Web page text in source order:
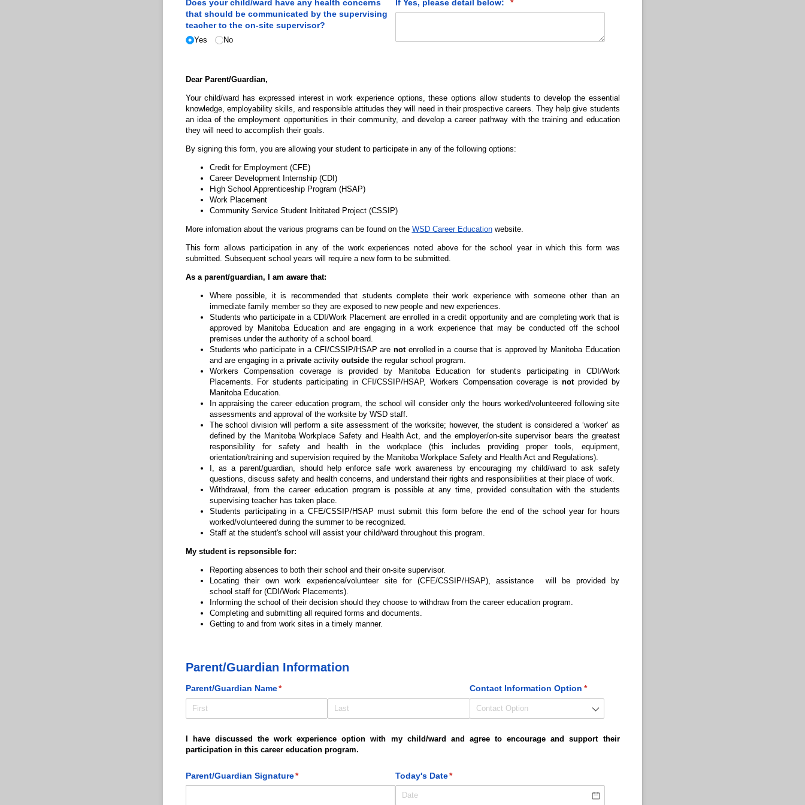
Does your child/​ward have any health concerns
that should be communicated by the supervising
teacher to the on-site supervisor?
Yes No
If Yes, please detail below: *
(required)
Dear Parent/Guardian,
Your child/ward has expressed interest in work experience options, these options allow students to develop the essential
knowledge, employability skills, and responsible attitudes they will need in their prospective careers. They help give students
an idea of the employment opportunities in their community, and develop a career pathway with the training and education
they will need to accomplish their goals.
By signing this form, you are allowing your student to participate in any of the following options:
Credit for Employment (CFE)
Career Development Internship (CDI)
High School Apprenticeship Program (HSAP)
Work Placement
Community Service Student Inititated Project (CSSIP)
More infomation about the various programs can be found on the WSD Career Educationwebsite.
This form allows participation in any of the work experiences noted above for the school year in which this form was
submitted. Subsequent school years will require a new form to be submitted.
As a parent/guardian, I am aware that:
Where possible, it is recommended that students complete their work experience with someone other than an
immediate family member so they are exposed to new people and new experiences.
Students who participate in a CDI/Work Placement are enrolled in a credit opportunity and are completing work that is
approved by Manitoba Education and are engaging in a work experience that may be conducted off the school
premises under the authority of a school board.
Students who participate in a CFI/CSSIP/HSAP arenotenrolled in a course that is approved by Manitoba Education
and are engaging in a privateactivity outsidethe regular school program.
Workers Compensation coverage is provided by Manitoba Education for students participating in CDI/Work
Placements. For students participating in CFI/CSSIP/HSAP, Workers Compensation coverage isnotprovided by
Manitoba Education.
In appraising the career education program, the school will consider only the hours worked/volunteered following site
assessments and approval of the worksite by WSD staff.
The school division will perform a site assessment of the worksite; however, the student is considered a ‘worker’ as
defined by the Manitoba Workplace Safety and Health Act, and the employer/on-site supervisor bears the greatest
responsibility for safety and health in the workplace (this includes providing proper tools, equipment,
orientation/training and supervision required by the Manitoba Workplace Safety and Health Act and Regulations).
I, as a parent/guardian, should help enforce safe work awareness by encouraging my child/ward to ask safety
questions, discuss safety and health concerns, and understand their rights and responsibilities at their place of work.
Withdrawal, from the career education program is possible at any time, provided consultation with the students
supervising teacher has taken place.
Students participating in a CFE/CSSIP/HSAP must submit this form before the end of the school year for hours
worked/volunteered during the summer to be recognized.
Staff at the student's school will assist your child/ward throughout this program.
My student is repsonsible for:
Reporting absences to both their school and their on-site supervisor.
Locating their own work experience/volunteer site for (CFE/CSSIP/HSAP), assistance will be provided by
school staff for (CDI/Work Placements).
Informing the school of their decision should they choose to withdraw from the career education program.
Completing and submitting all required forms and documents.
Getting to and from work sites in a timely manner.
Parent/Guardian Information
Parent/​Guardian Name*
(required) Contact Information Option *
(required)
I have discussed the work experience option with my child/ward and agree to encourage and support their
participation in this career education program.
Parent/​Guardian Signature*
(required) Today's Date*
(required)